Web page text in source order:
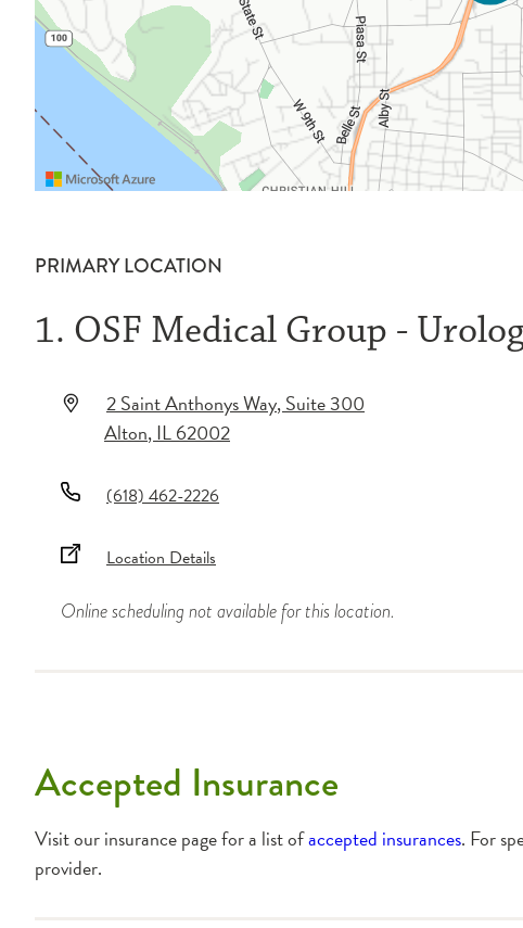
PRIMARY LOCATION
1. OSF Medical Group -
2 Saint Anthonys Way, Suite 300
Alton,IL62002
(618) 462-2226
Location Details
Online scheduling not available for this location.
Accepted Insurance
Visit our insurance page for a list ofaccepted insurances. For
provider.